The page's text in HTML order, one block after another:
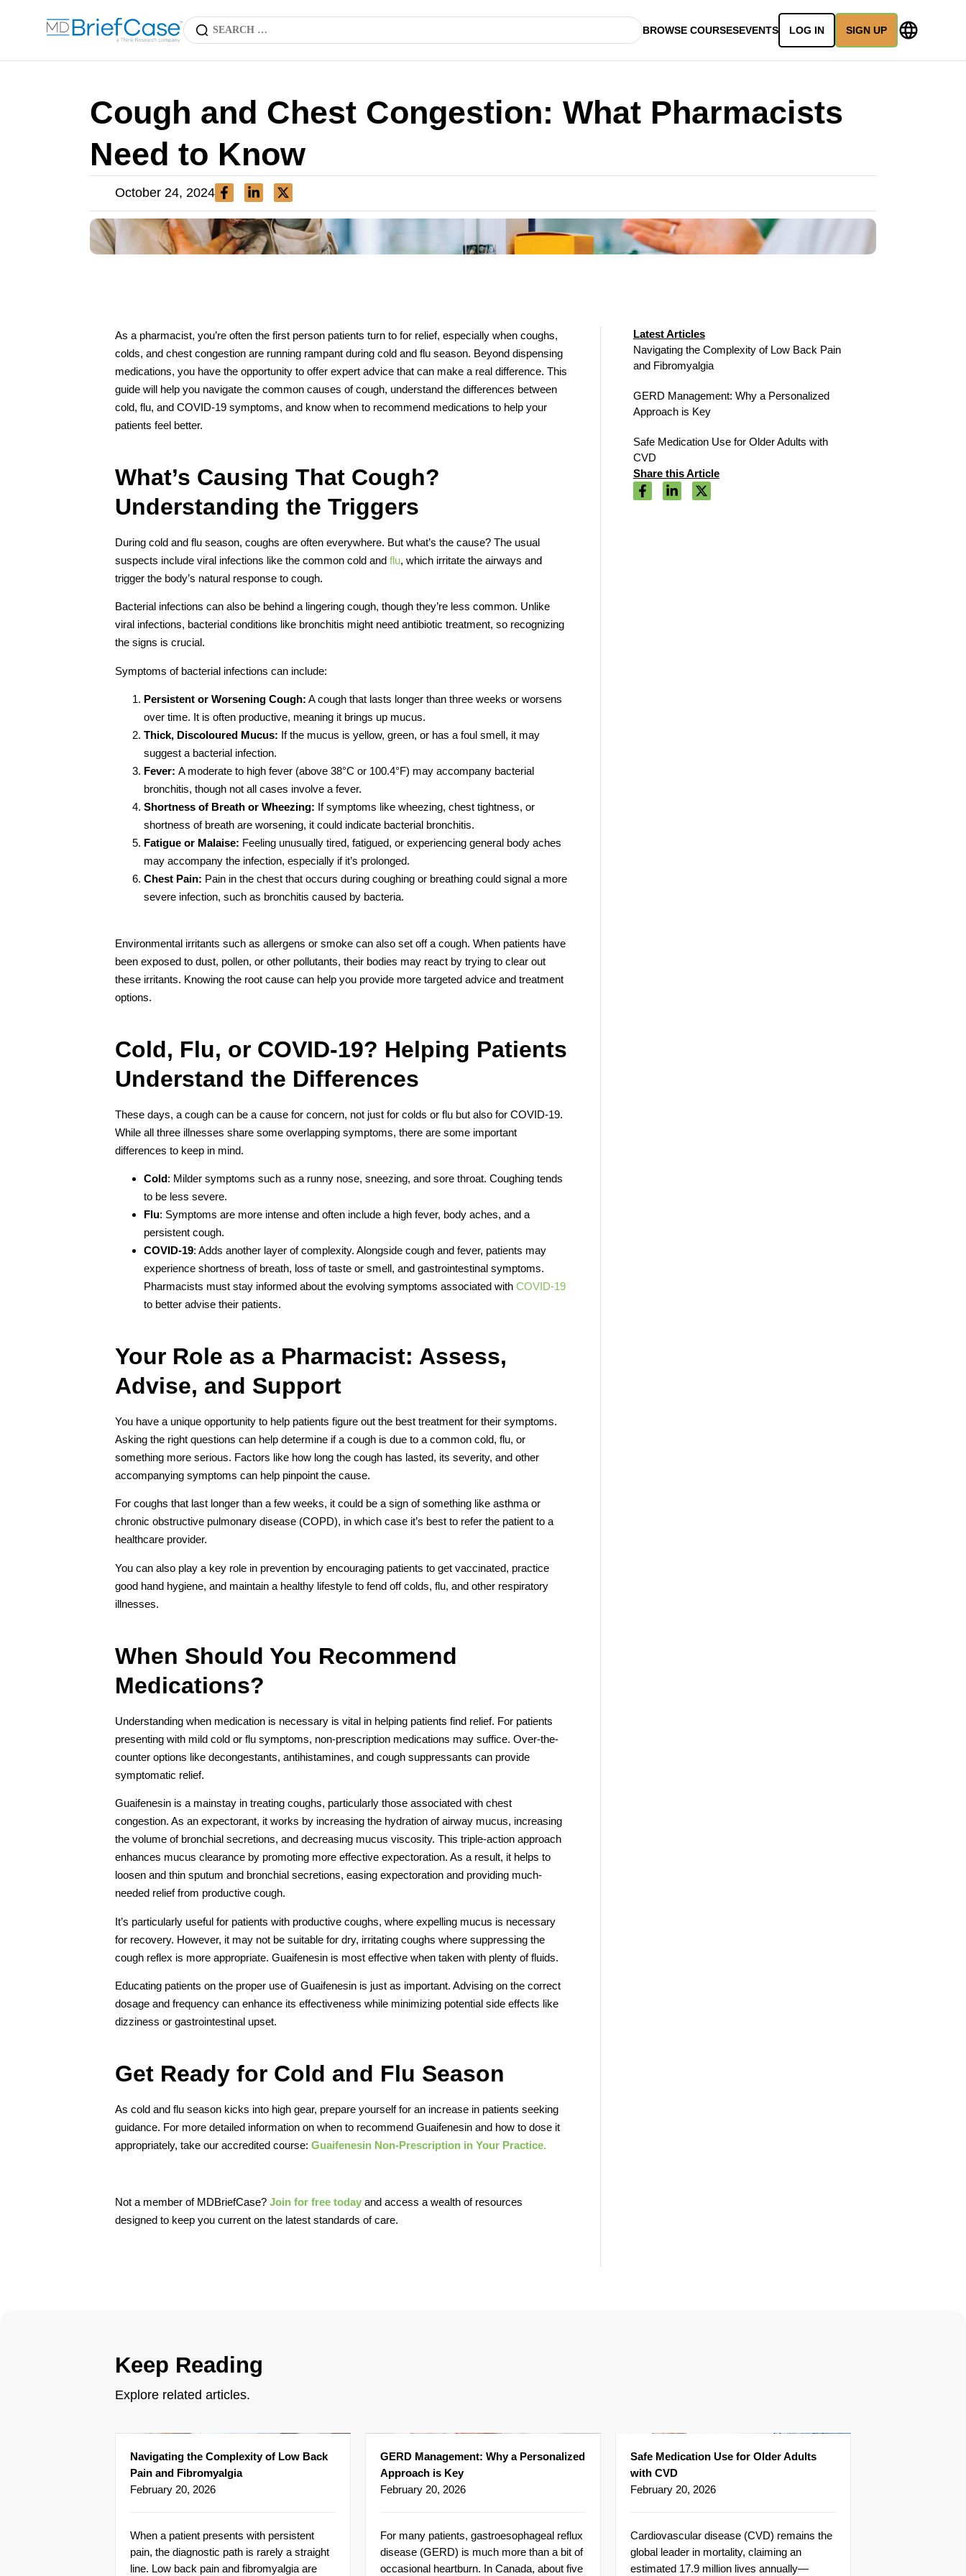
BROWSE COURSESEVENTS LOG IN SIGN UP
Cough and Chest Congestion: What Pharmacists
Need to Know
October 24, 2024
As a pharmacist, you’re often the first person patients turn to for relief, especially when coughs,
colds, and chest congestion are running rampant during cold and flu season. Beyond dispensing
medications, you have the opportunity to offer expert advice that can make a real difference. This
guide will help you navigate the common causes of cough, understand the differences between
cold, flu, and COVID-19 symptoms, and know when to recommend medications to help your
patients feel better.
What’s Causing That Cough?
Understanding the Triggers
During cold and flu season, coughs are often everywhere. But what’s the cause? The usual
suspects include viral infections like the common cold and flu, which irritate the airways and
trigger the body’s natural response to cough.
Bacterial infections can also be behind a lingering cough, though they’re less common. Unlike
viral infections, bacterial conditions like bronchitis might need antibiotic treatment, so recognizing
the signs is crucial.
Symptoms of bacterial infections can include:
Persistent or Worsening Cough: A cough that lasts longer than three weeks or worsens
over time. It is often productive, meaning it brings up mucus.
Thick, Discoloured Mucus: If the mucus is yellow, green, or has a foul smell, it may
suggest a bacterial infection.
Fever: A moderate to high fever (above 38°C or 100.4°F) may accompany bacterial
bronchitis, though not all cases involve a fever.
Shortness of Breath or Wheezing: If symptoms like wheezing, chest tightness, or
shortness of breath are worsening, it could indicate bacterial bronchitis.
Fatigue or Malaise: Feeling unusually tired, fatigued, or experiencing general body aches
may accompany the infection, especially if it’s prolonged.
Chest Pain: Pain in the chest that occurs during coughing or breathing could signal a more
severe infection, such as bronchitis caused by bacteria.
Environmental irritants such as allergens or smoke can also set off a cough. When patients have
been exposed to dust, pollen, or other pollutants, their bodies may react by trying to clear out
these irritants. Knowing the root cause can help you provide more targeted advice and treatment
options.
Cold, Flu, or COVID-19? Helping Patients
Understand the Differences
These days, a cough can be a cause for concern, not just for colds or flu but also for COVID-19.
While all three illnesses share some overlapping symptoms, there are some important
differences to keep in mind.
Cold: Milder symptoms such as a runny nose, sneezing, and sore throat. Coughing tends
to be less severe.
Flu: Symptoms are more intense and often include a high fever, body aches, and a
persistent cough.
COVID-19: Adds another layer of complexity. Alongside cough and fever, patients may
experience shortness of breath, loss of taste or smell, and gastrointestinal symptoms.
Pharmacists must stay informed about the evolving symptoms associated with COVID-19
to better advise their patients.
Your Role as a Pharmacist: Assess,
Advise, and Support
You have a unique opportunity to help patients figure out the best treatment for their symptoms.
Asking the right questions can help determine if a cough is due to a common cold, flu, or
something more serious. Factors like how long the cough has lasted, its severity, and other
accompanying symptoms can help pinpoint the cause.
For coughs that last longer than a few weeks, it could be a sign of something like asthma or
chronic obstructive pulmonary disease (COPD), in which case it’s best to refer the patient to a
healthcare provider.
You can also play a key role in prevention by encouraging patients to get vaccinated, practice
good hand hygiene, and maintain a healthy lifestyle to fend off colds, flu, and other respiratory
illnesses.
When Should You Recommend
Medications?
Understanding when medication is necessary is vital in helping patients find relief. For patients
presenting with mild cold or flu symptoms, non-prescription medications may suffice. Over-the-
counter options like decongestants, antihistamines, and cough suppressants can provide
symptomatic relief.
Guaifenesin is a mainstay in treating coughs, particularly those associated with chest
congestion. As an expectorant, it works by increasing the hydration of airway mucus, increasing
the volume of bronchial secretions, and decreasing mucus viscosity. This triple-action approach
enhances mucus clearance by promoting more effective expectoration. As a result, it helps to
loosen and thin sputum and bronchial secretions, easing expectoration and providing much-
needed relief from productive cough.
It’s particularly useful for patients with productive coughs, where expelling mucus is necessary
for recovery. However, it may not be suitable for dry, irritating coughs where suppressing the
cough reflex is more appropriate. Guaifenesin is most effective when taken with plenty of fluids.
Educating patients on the proper use of Guaifenesin is just as important. Advising on the correct
dosage and frequency can enhance its effectiveness while minimizing potential side effects like
dizziness or gastrointestinal upset.
Get Ready for Cold and Flu Season
As cold and flu season kicks into high gear, prepare yourself for an increase in patients seeking
guidance. For more detailed information on when to recommend Guaifenesin and how to dose it
appropriately, take our accredited course: Guaifenesin Non-Prescription in Your Practice.
Not a member of MDBriefCase? Join for free today and access a wealth of resources
designed to keep you current on the latest standards of care.
Latest Articles
Navigating the Complexity of Low Back Pain
and Fibromyalgia
GERD Management: Why a Personalized
Approach is Key
Safe Medication Use for Older Adults with
CVD
Share this Article
Keep Reading
Explore related articles.
Navigating the Complexity of Low Back
Pain and Fibromyalgia
February 20, 2026
When a patient presents with persistent
pain, the diagnostic path is rarely a straight
line. Low back pain and fibromyalgia are
GERD Management: Why a Personalized
Approach is Key
February 20, 2026
For many patients, gastroesophageal reflux
disease (GERD) is much more than a bit of
occasional heartburn. In Canada, about five
Safe Medication Use for Older Adults
with CVD
February 20, 2026
Cardiovascular disease (CVD) remains the
global leader in mortality, claiming an
estimated 17.9 million lives annually—